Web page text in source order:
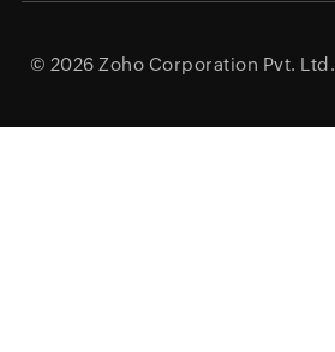
© 2026 Zoho Corporation Pvt. Ltd.